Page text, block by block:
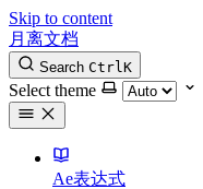
Skip to content
月离文档
Search CtrlK
Select theme
Ae表达式